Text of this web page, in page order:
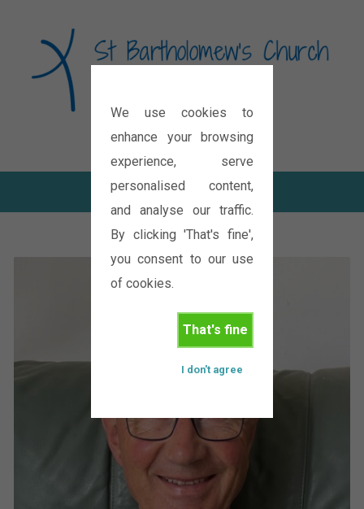
We use cookies to
enhance your browsing
experience, serve
personalised content,
and analyse our traffic.
By clicking 'That's fine',
you consent to our use
of cookies.
That's fine
I don't agree
Diocese of Oxford